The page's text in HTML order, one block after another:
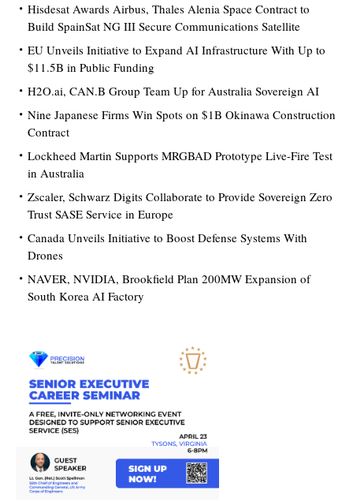
Hisdesat Awards Airbus, Thales Alenia Space Contract to
Build SpainSat NG III Secure Communications Satellite
EU Unveils Initiative to Expand AI Infrastructure With Up to
$11.5B in Public Funding
H2O.ai, CAN.B Group Team Up for Australia Sovereign AI
Nine Japanese Firms Win Spots on $1B Okinawa Construction
Contract
Lockheed Martin Supports MRGBAD Prototype Live-Fire Test
in Australia
Zscaler, Schwarz Digits Collaborate to Provide Sovereign Zero
Trust SASE Service in Europe
Canada Unveils Initiative to Boost Defense Systems With
Drones
NAVER, NVIDIA, Brookfield Plan 200MW Expansion of
South Korea AI Factory